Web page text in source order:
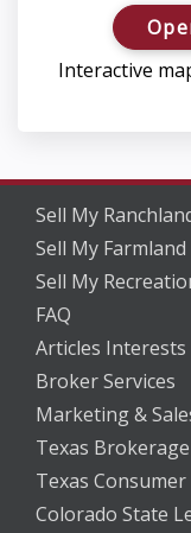
Interactive
Sell My
Sell My Farmland
Sell My
FAQ
Articles Interests
Broker Services
Marketing &
Texas
Texas
Colorado State